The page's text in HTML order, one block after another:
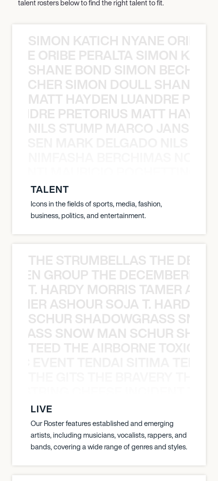
talent rosters below to find the right talent to fit.
SIMON KATICH NYANE ORIBE
ORIBE PERALTA SIMON
SHANE BOND SIMON BECHER
SIMON DOULL SHANE
MATT HAYDEN LUANDRE
PRETORIUS MATT
NILS STUMP MARCO JANSEN
TALENT
Icons in the fields of sports, media, fashion,
business, politics, and entertainment.
THE STRUMBELLAS THE
GROUP THE
T. HARDY MORRIS TAMER
ASHOUR SOJA T. HARDY
SCHUR SHADOWGRASS
SNOW MAN SCHUR
TEED THE AIRBORNE TOXIC
LIVE
Our Roster features established and emerging
artists, including musicians, vocalists, rappers, and
bands, covering a wide range of genres and styles.